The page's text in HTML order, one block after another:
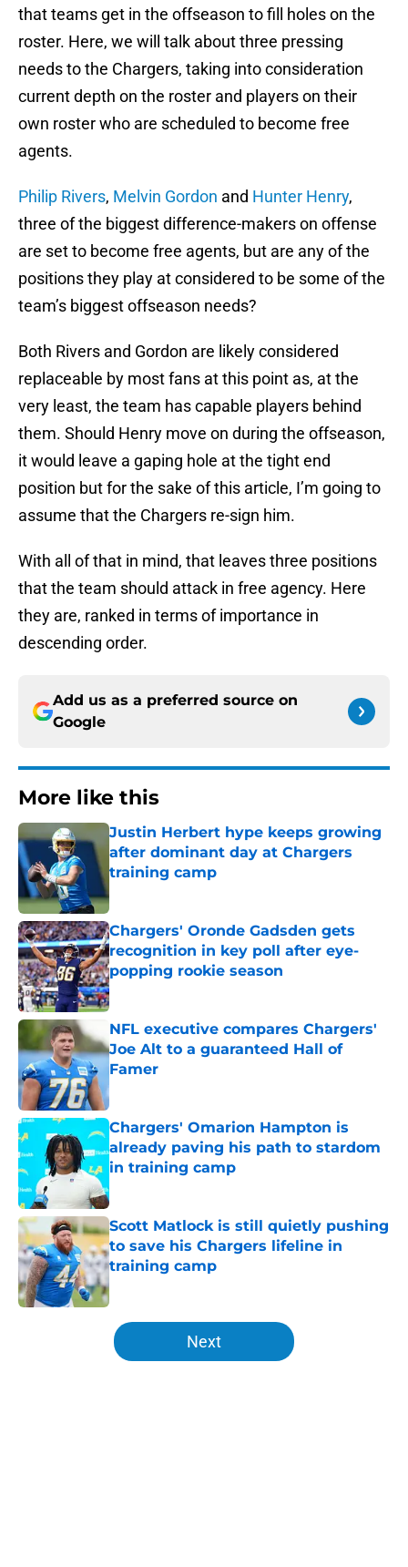
that teams get in the offseason to fill holes on the
roster. Here, we will talk about three pressing
needs to the Chargers, taking into consideration
current depth on the roster and players on their
own roster who are scheduled to become free
agents.
Philip Rivers, Melvin Gordon and Hunter Henry,
three of the biggest difference-makers on offense
are set to become free agents, but are any of the
positions they play at considered to be some of the
team’s biggest offseason needs?
Both Rivers and Gordon are likely considered
replaceable by most fans at this point as, at the
very least, the team has capable players behind
them. Should Henry move on during the offseason,
it would leave a gaping hole at the tight end
position but for the sake of this article, I’m going to
assume that the Chargers re-sign him.
With all of that in mind, that leaves three positions
that the team should attack in free agency. Here
they are, ranked in terms of importance in
descending order.
Add us as a preferred source on
Google
More like this
Justin Herbert hype keeps growing
after dominant day at Chargers
training camp
Chargers' Oronde Gadsden gets
recognition in key poll after eye-
popping rookie season
Published by on Invalid Date
NFL executive compares Chargers'
Joe Alt to a guaranteed Hall of
Famer
Published by on Invalid Date
Chargers' Omarion Hampton is
already paving his path to stardom
in training camp
Published by on Invalid Date
Scott Matlock is still quietly pushing
to save his Chargers lifeline in
training camp
Published by on Invalid Date
5 related articles loaded
Next